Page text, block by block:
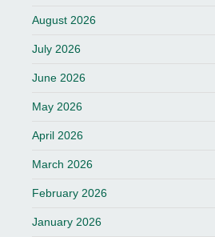
August 2026
July 2026
June 2026
May 2026
April 2026
March 2026
February 2026
January 2026